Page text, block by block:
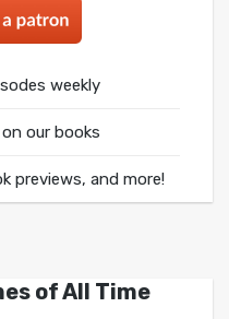
weekly
our books
previews, and more!
of All Time